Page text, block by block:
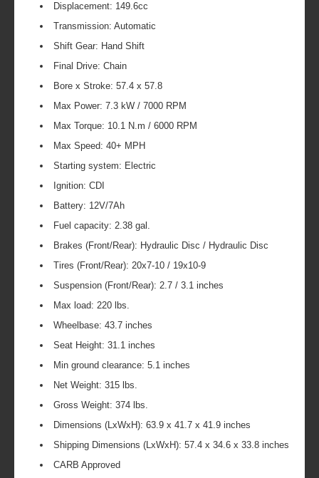
Displacement: 149.6cc
Transmission: Automatic
Shift Gear: Hand Shift
Final Drive: Chain
Bore x Stroke: 57.4 x 57.8
Max Power: 7.3 kW / 7000 RPM
Max Torque: 10.1 N.m / 6000 RPM
Max Speed: 40+ MPH
Starting system: Electric
Ignition: CDI
Battery: 12V/7Ah
Fuel capacity: 2.38 gal.
Brakes (Front/Rear): Hydraulic Disc / Hydraulic Disc
Tires (Front/Rear): 20x7-10 / 19x10-9
Suspension (Front/Rear): 2.7 / 3.1 inches
Max load: 220 lbs.
Wheelbase: 43.7 inches
Seat Height: 31.1 inches
Min ground clearance: 5.1 inches
Net Weight: 315 lbs.
Gross Weight: 374 lbs.
Dimensions (LxWxH): 63.9 x 41.7 x 41.9 inches
Shipping Dimensions (LxWxH): 57.4 x 34.6 x 33.8 inches
CARB Approved